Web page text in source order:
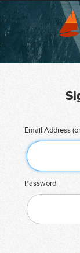
Email Address
Password